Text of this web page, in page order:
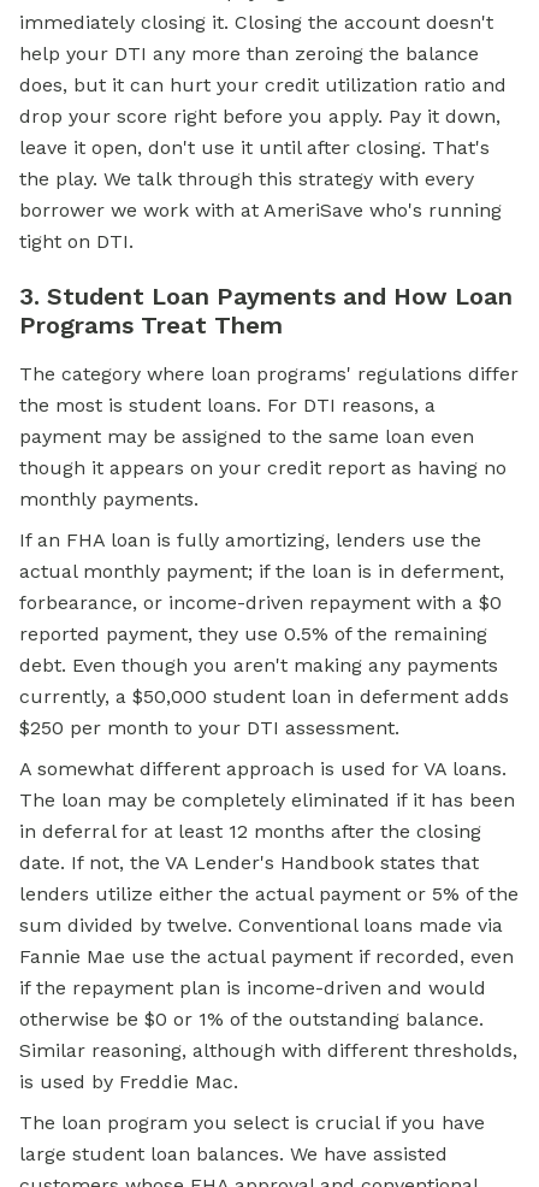
immediately closing it. Closing the account doesn't
help your DTI any more than zeroing the balance
does, but it can hurt your credit utilization ratio and
drop your score right before you apply. Pay it down,
leave it open, don't use it until after closing. That's
the play. We talk through this strategy with every
borrower we work with at AmeriSave who's running
tight on DTI.
3. Student Loan Payments and How Loan
Programs Treat Them
The category where loan programs' regulations differ
the most is student loans. For DTI reasons, a
payment may be assigned to the same loan even
though it appears on your credit report as having no
monthly payments.
If an FHA loan is fully amortizing, lenders use the
actual monthly payment; if the loan is in deferment,
forbearance, or income-driven repayment with a $0
reported payment, they use 0.5% of the remaining
debt. Even though you aren't making any payments
currently, a $50,000 student loan in deferment adds
$250 per month to your DTI assessment.
A somewhat different approach is used for VA loans.
The loan may be completely eliminated if it has been
in deferral for at least 12 months after the closing
date. If not, the VA Lender's Handbook states that
lenders utilize either the actual payment or 5% of the
sum divided by twelve. Conventional loans made via
Fannie Mae use the actual payment if recorded, even
if the repayment plan is income-driven and would
otherwise be $0 or 1% of the outstanding balance.
Similar reasoning, although with different thresholds,
is used by Freddie Mac.
The loan program you select is crucial if you have
large student loan balances. We have assisted